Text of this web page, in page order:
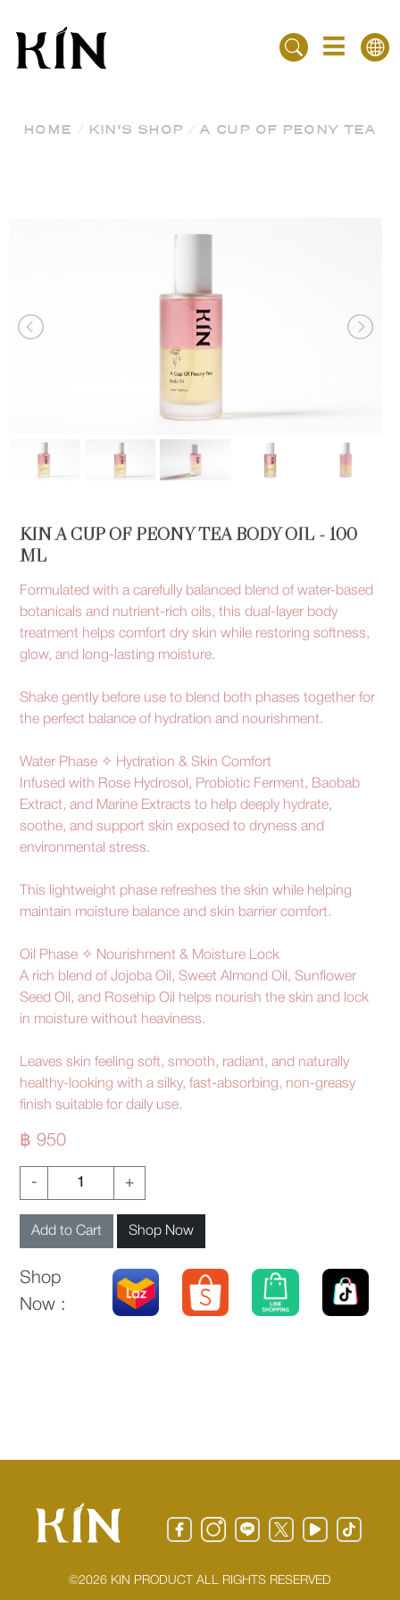
HOME / KIN'S SHOP / A CUP OF PEONY TEA
KIN A CUP OF PEONY TEA BODY OIL - 100
ML
Formulated with a carefully balanced blend of water-based
botanicals and nutrient-rich oils, this dual-layer body
treatment helps comfort dry skin while restoring softness,
glow, and long-lasting moisture.
Shake gently before use to blend both phases together for
the perfect balance of hydration and nourishment.
Water Phase ✧ Hydration & Skin Comfort
Infused with Rose Hydrosol, Probiotic Ferment, Baobab
Extract, and Marine Extracts to help deeply hydrate,
soothe, and support skin exposed to dryness and
environmental stress.
This lightweight phase refreshes the skin while helping
maintain moisture balance and skin barrier comfort.
Oil Phase ✧ Nourishment & Moisture Lock
A rich blend of Jojoba Oil, Sweet Almond Oil, Sunflower
Seed Oil, and Rosehip Oil helps nourish the skin and lock
in moisture without heaviness.
Leaves skin feeling soft, smooth, radiant, and naturally
healthy-looking with a silky, fast-absorbing, non-greasy
finish suitable for daily use.
฿ 950
- +
Add to Cart Shop Now
Shop
Now :
©2026 KIN PRODUCT ALL RIGHTS RESERVED